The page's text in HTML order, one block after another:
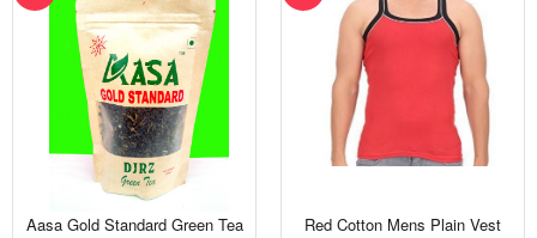
Aasa Gold Standard Green Tea Red Cotton Mens Plain Vest